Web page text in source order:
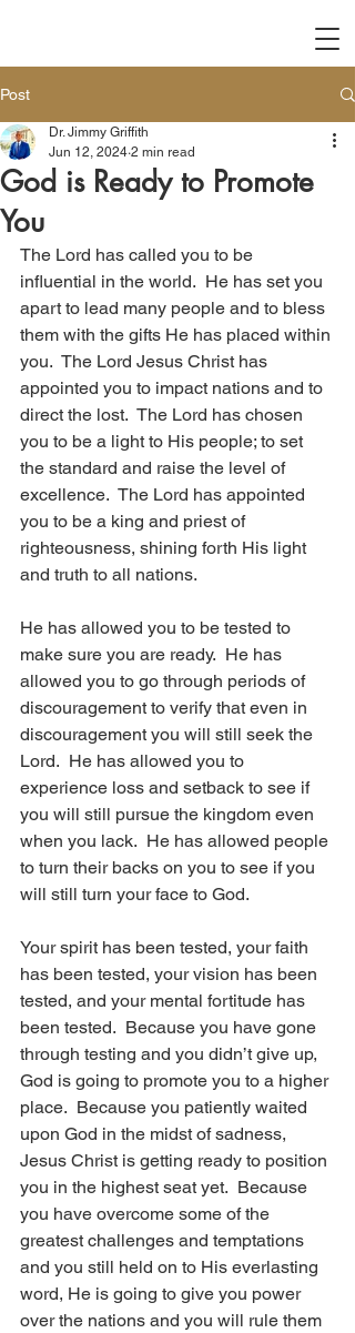
Post
God is Ready to Promote
You
Dr. Jimmy Griffith
Jun 12, 2024 2 min read
The Lord has called you to be
influential in the world.  He has set you
apart to lead many people and to bless
them with the gifts He has placed within
you.  The Lord Jesus Christ has
appointed you to impact nations and to
direct the lost.  The Lord has chosen
you to be a light to His people; to set
the standard and raise the level of
excellence.  The Lord has appointed
you to be a king and priest of
righteousness, shining forth His light
and truth to all nations.
He has allowed you to be tested to
make sure you are ready.  He has
allowed you to go through periods of
discouragement to verify that even in
discouragement you will still seek the
Lord.  He has allowed you to
experience loss and setback to see if
you will still pursue the kingdom even
when you lack.  He has allowed people
to turn their backs on you to see if you
will still turn your face to God.
Your spirit has been tested, your faith
has been tested, your vision has been
tested, and your mental fortitude has
been tested.  Because you have gone
through testing and you didn’t give up,
God is going to promote you to a higher
place.  Because you patiently waited
upon God in the midst of sadness,
Jesus Christ is getting ready to position
you in the highest seat yet.  Because
you have overcome some of the
greatest challenges and temptations
and you still held on to His everlasting
word, He is going to give you power
over the nations and you will rule them